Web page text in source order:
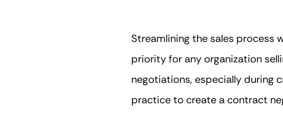
Streamlining the sales
priority for any organization
negotiations, especially during
practice to create a contract